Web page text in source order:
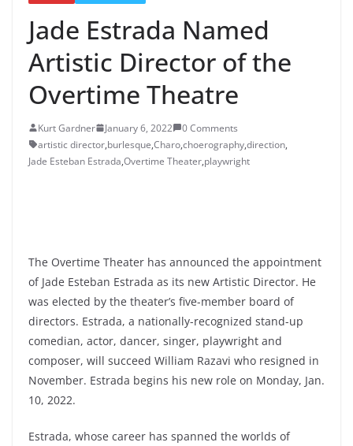
Jade Estrada Named
Artistic Director of the
Overtime Theatre
Kurt Gardner January 6, 2022
0 Comments
artistic director,burlesque,Charo,choerography,direction,
Jade Esteban Estrada,Overtime Theater,playwright
The Overtime Theater has announced the appointment
of Jade Esteban Estrada as its new Artistic Director. He
was elected by the theater’s five-member board of
directors. Estrada, a nationally-recognized stand-up
comedian, actor, dancer, singer, playwright and
composer, will succeed William Razavi who resigned in
November. Estrada begins his new role on Monday, Jan.
10, 2022.
Estrada, whose career has spanned the worlds of